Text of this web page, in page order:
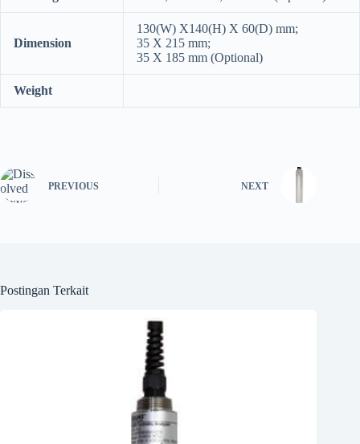
Dimension
130(W) Χ140(H) X 60(D) mm;
35 Χ 215 mm;
35 Χ 185 mm (Optional)
Weight
PREVIOUS NEXT
Postingan Terkait